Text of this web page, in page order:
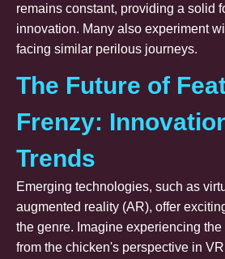
remains constant, providing a solid
innovation. Many also experiment
facing similar perilous journeys.
The Future of
Frenzy:
Trends
Emerging technologies, such as
augmented reality (AR), offer
the genre. Imagine experiencing the
from the chicken's perspective in